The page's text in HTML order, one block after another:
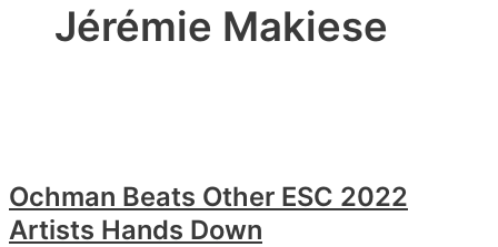
Jérémie Makiese
Ochman Beats Other ESC 2022
Artists Hands Down